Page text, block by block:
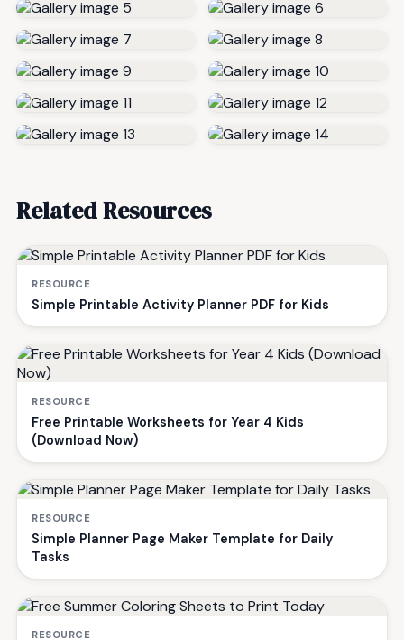
Related Resources
RESOURCE
Simple Printable Activity Planner PDF for Kids
RESOURCE
Free Printable Worksheets for Year 4 Kids
(Download Now)
RESOURCE
Simple Planner Page Maker Template for Daily
Tasks
RESOURCE